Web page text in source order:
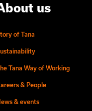
us
of Tana
Tana Way of Working
& People
& events